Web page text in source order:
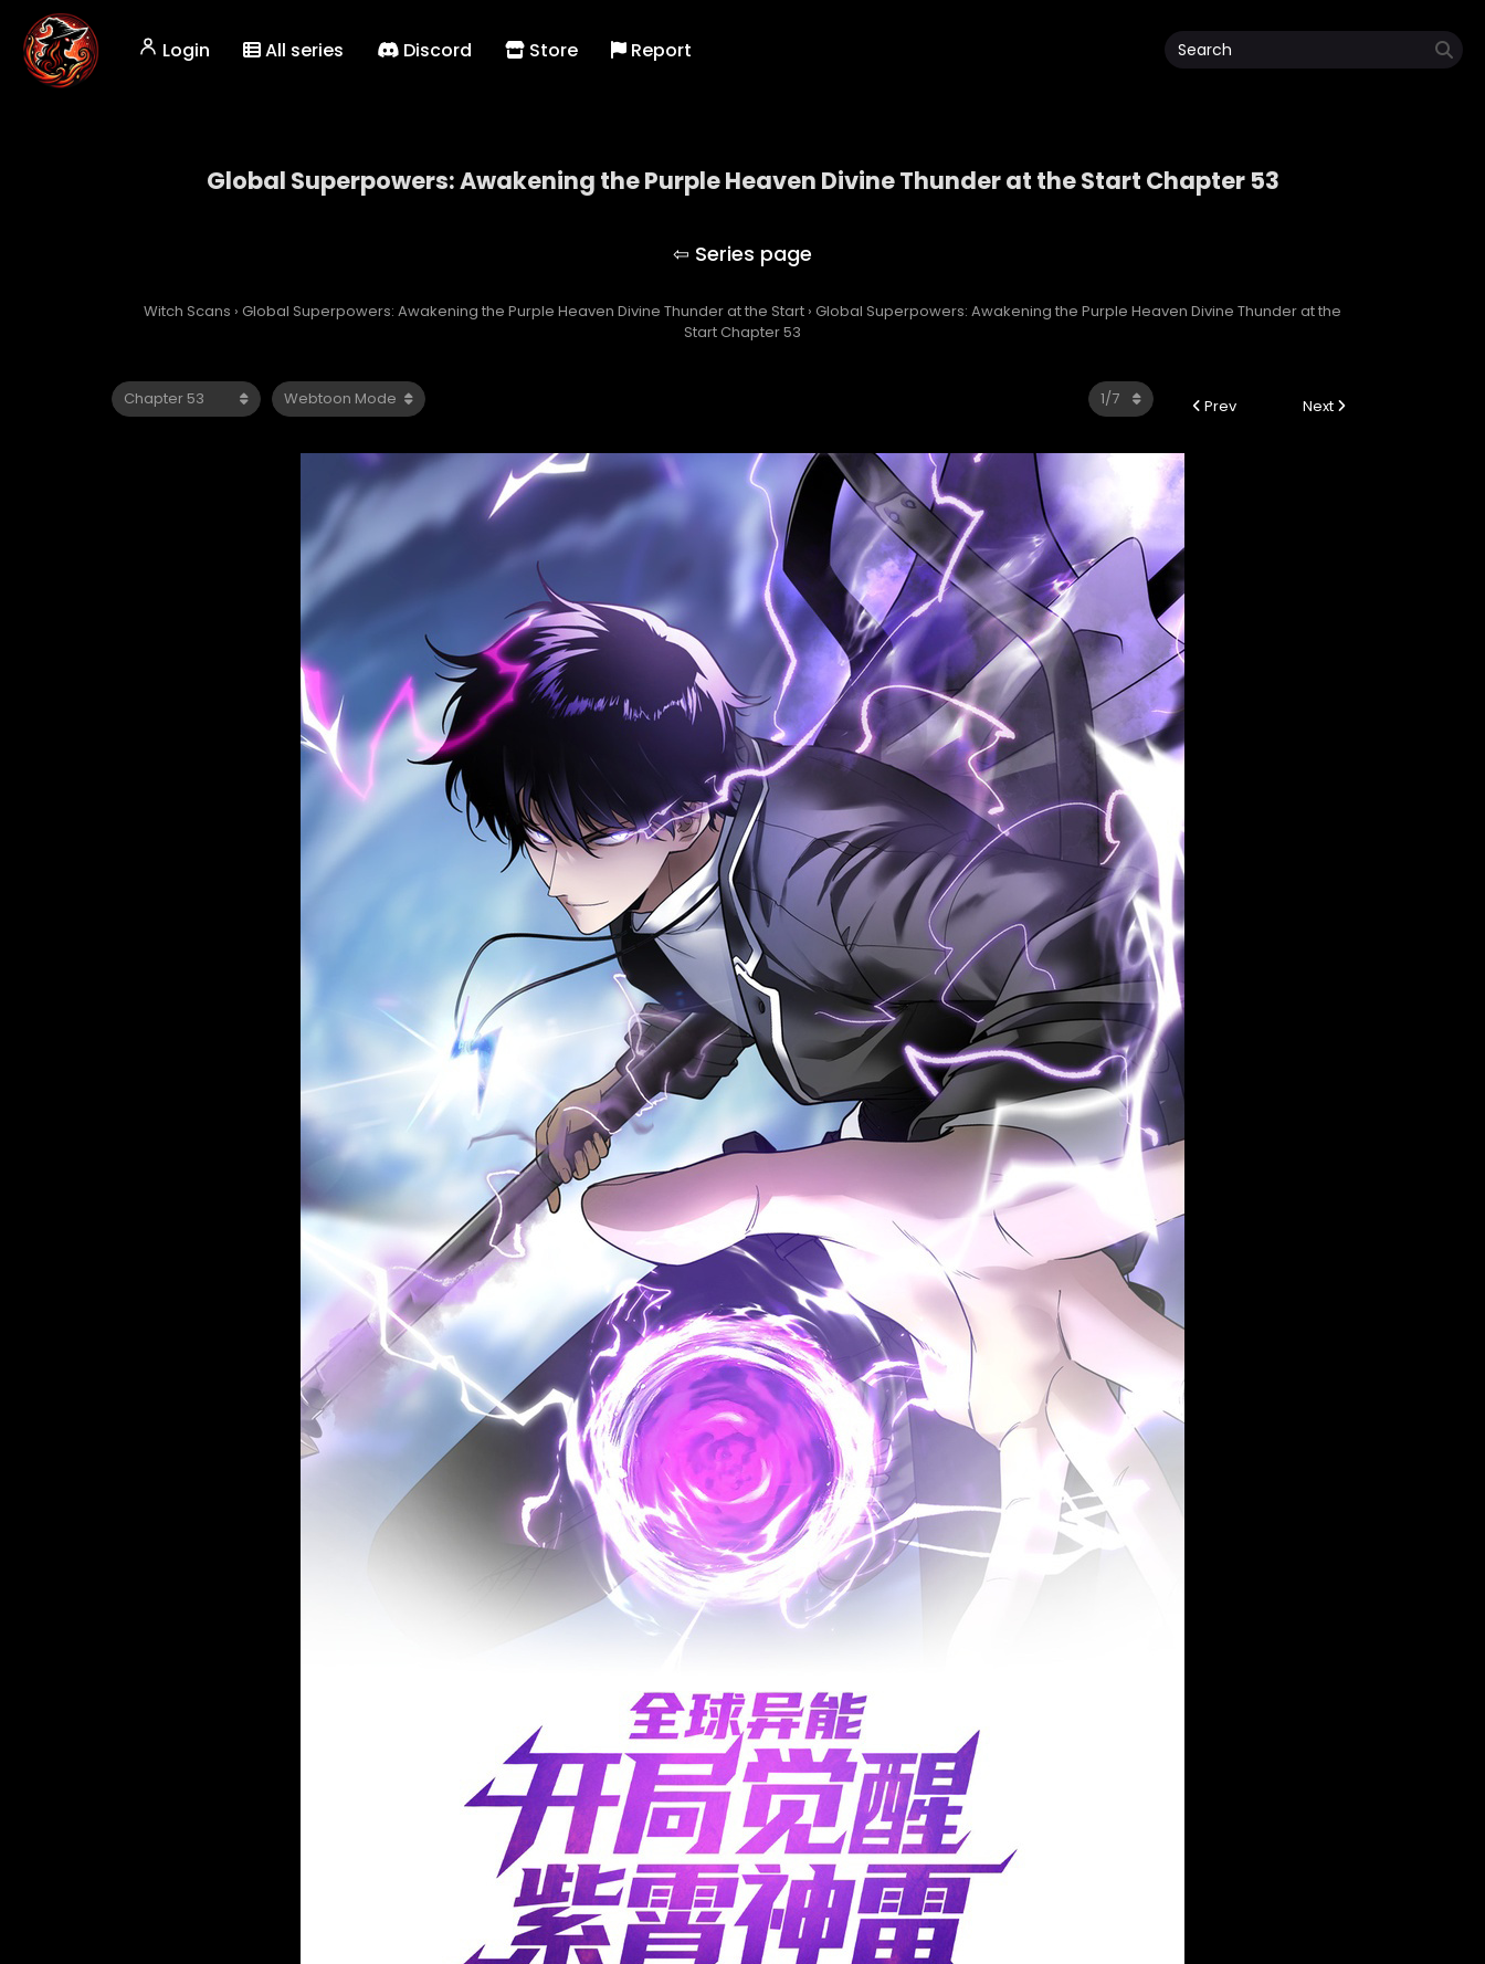
Login All series Discord Store Report
Global Superpowers: Awakening the Purple Heaven Divine Thunder at the Start Chapter 53
Witch Scans › Global Superpowers: Awakening the Purple Heaven Divine Thunder at the Start › Global Superpowers: Awakening the Purple Heaven Divine Thunder at the
Start Chapter 53
Prev Next